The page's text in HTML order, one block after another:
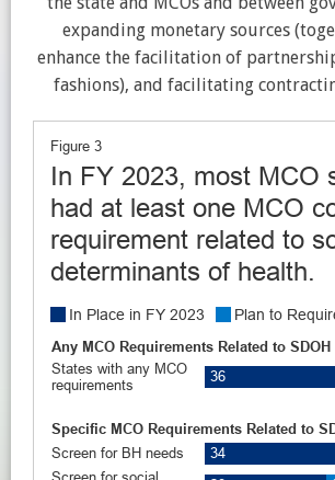
expanding monetary sources
enhance the facilitation of
fashions), and facilitating